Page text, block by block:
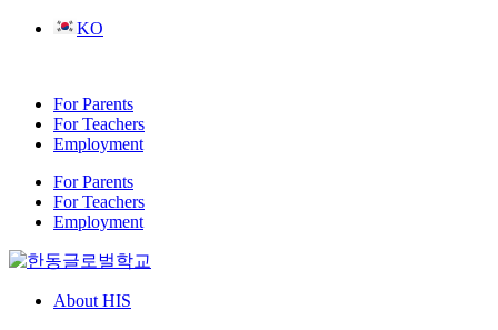
Skip
KO
For Parents
For Teachers
Employment
For Parents
For Teachers
Employment
About HIS